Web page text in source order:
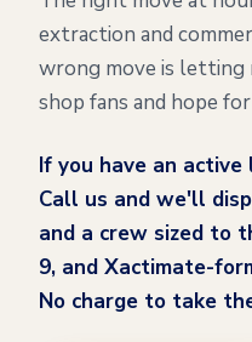
extraction and
wrong move is letting
shop fans and hope
If you have an
Call us and we'll
and a crew sized to
9, and Xactimate-
No charge to take